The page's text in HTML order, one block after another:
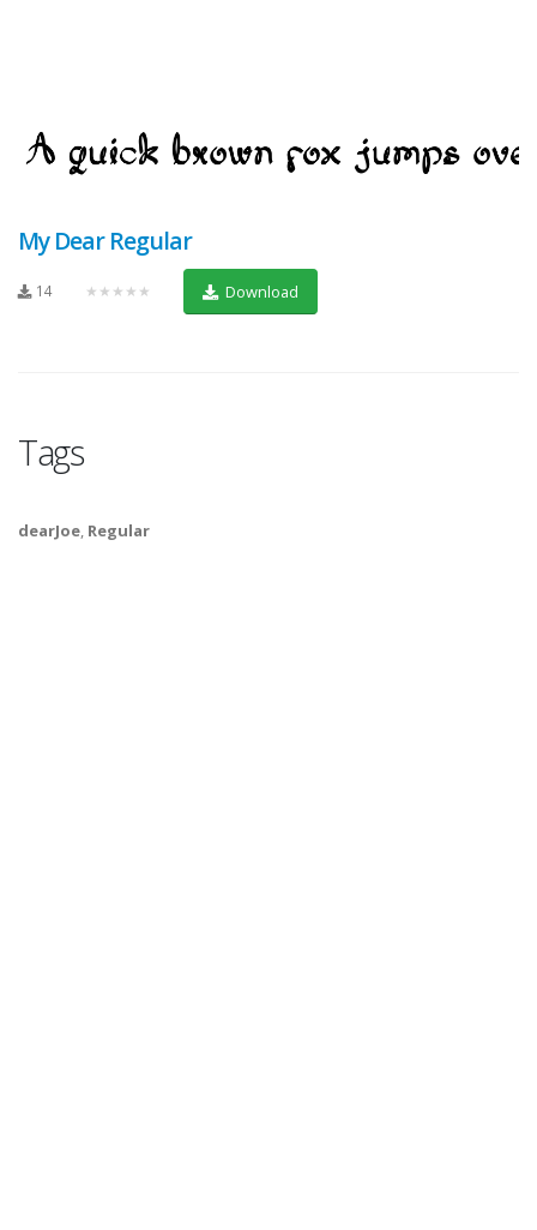
My Dear Regular
14 ★★★★★ Download
Tags
dearJoe, Regular